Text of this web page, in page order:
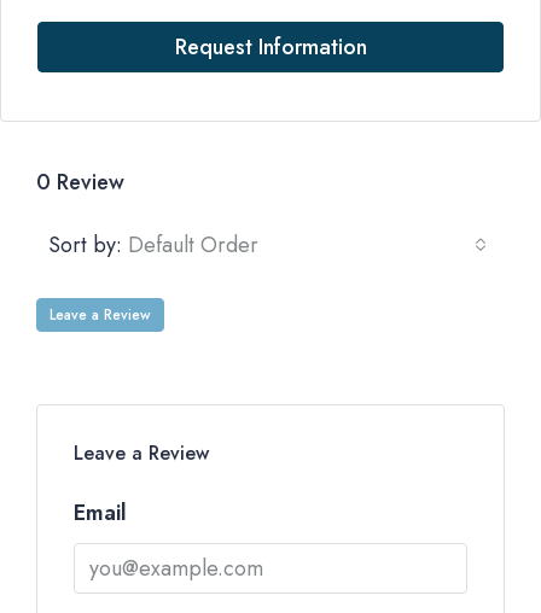
Request Information
0 Review
Sort by: Default Order
Leave a Review
Leave a Review
Email